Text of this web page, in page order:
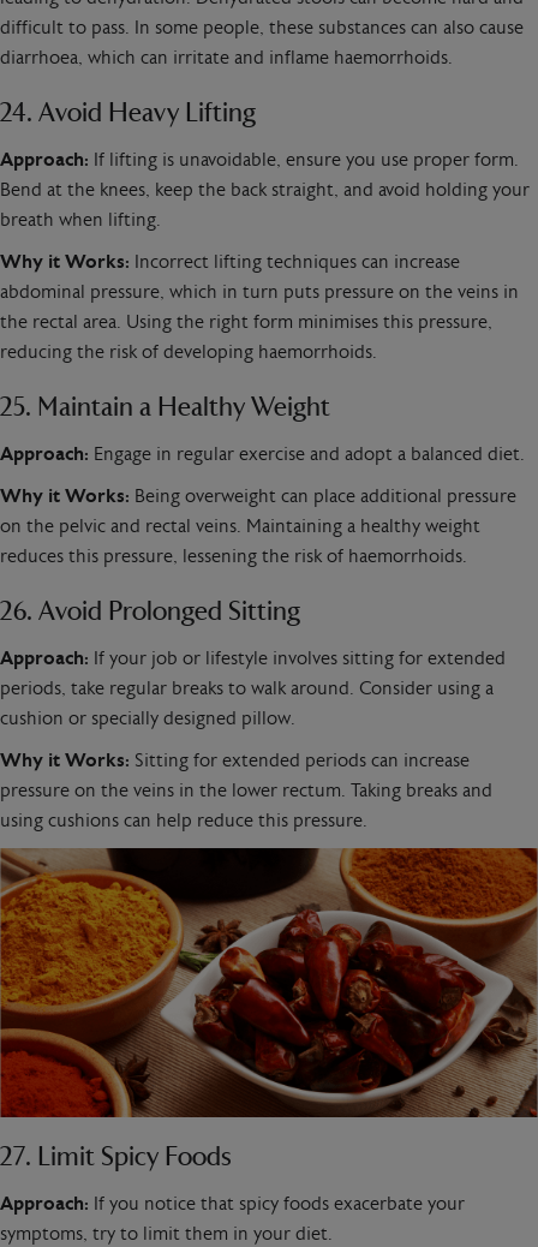
difficult to pass. In some people, these substances can also cause
diarrhoea, which can irritate and inflame haemorrhoids.
24. Avoid Heavy Lifting
Approach: If lifting is unavoidable, ensure you use proper form.
Bend at the knees, keep the back straight, and avoid holding your
breath when lifting.
Why it Works: Incorrect lifting techniques can increase
abdominal pressure, which in turn puts pressure on the veins in
the rectal area. Using the right form minimises this pressure,
reducing the risk of developing haemorrhoids.
25. Maintain a Healthy Weight
Approach: Engage in regular exercise and adopt a balanced diet.
Why it Works: Being overweight can place additional pressure
on the pelvic and rectal veins. Maintaining a healthy weight
reduces this pressure, lessening the risk of haemorrhoids.
26. Avoid Prolonged Sitting
Approach: If your job or lifestyle involves sitting for extended
periods, take regular breaks to walk around. Consider using a
cushion or specially designed pillow.
Why it Works: Sitting for extended periods can increase
pressure on the veins in the lower rectum. Taking breaks and
using cushions can help reduce this pressure.
27. Limit Spicy Foods
Approach: If you notice that spicy foods exacerbate your
symptoms, try to limit them in your diet.